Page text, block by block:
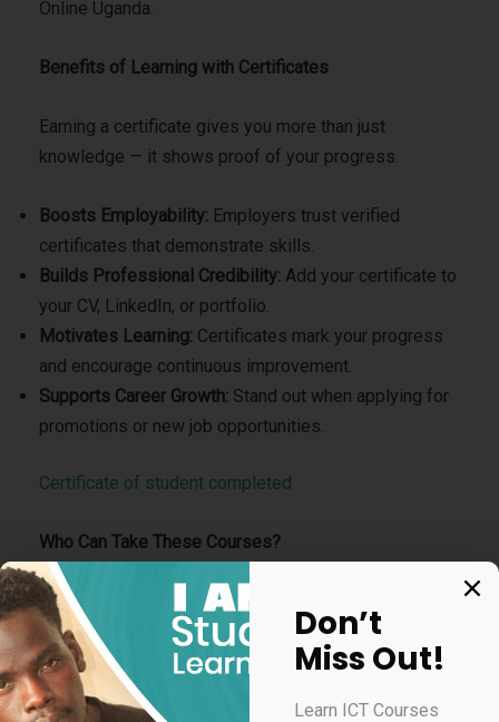
Don’t
Miss Out!
Learn ICT Courses
Online Uganda.
Benefits of Learning with Certificates
Earning a certificate gives you more than just
knowledge — it shows proof of your progress.
Boosts Employability: Employers trust verified
certificates that demonstrate skills.
Builds Professional Credibility: Add your certificate to
your CV, LinkedIn, or portfolio.
Motivates Learning: Certificates mark your progress
and encourage continuous improvement.
Supports Career Growth: Stand out when applying for
promotions or new job opportunities.
Certificate of student completed
Who Can Take These Courses?
Students preparing for future careers
Teachers improving digital teaching skills
Business owners upgrading their tech and marketing
knowledge